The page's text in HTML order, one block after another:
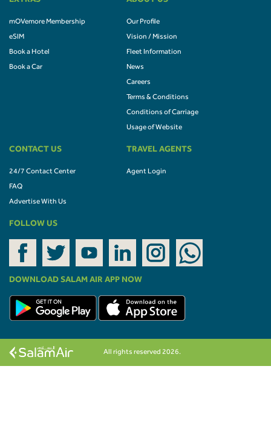
mOVemore Membership
eSIM
Book a Hotel
Book a Car
Our Profile
Vision / Mission
Fleet Information
News
Careers
Terms & Conditions
Conditions of Carriage
Usage of Website
CONTACT US
24/7 Contact Center
FAQ
Advertise With Us
TRAVEL AGENTS
Agent Login
FOLLOW US
DOWNLOAD SALAM AIR APP NOW
All rights reserved 2026.